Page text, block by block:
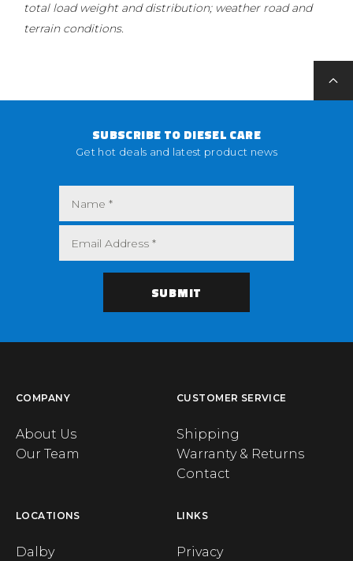
total load weight and distribution; weather road and
terrain conditions.
SUBSCRIBE TO DIESEL CARE
Get hot deals and latest product news
COMPANY
About Us
Our Team
CUSTOMER SERVICE
Shipping
Warranty & Returns
Contact
LOCATIONS
Dalby
LINKS
Privacy